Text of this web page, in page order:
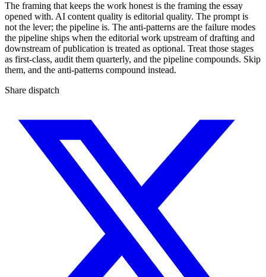
The framing that keeps the work honest is the framing the essay
opened with. AI content quality is editorial quality. The prompt is
not the lever; the pipeline is. The anti-patterns are the failure modes
the pipeline ships when the editorial work upstream of drafting and
downstream of publication is treated as optional. Treat those stages
as first-class, audit them quarterly, and the pipeline compounds. Skip
them, and the anti-patterns compound instead.
Share dispatch